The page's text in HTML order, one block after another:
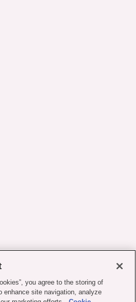
you agree to the storing of
enhance site navigation, analyze